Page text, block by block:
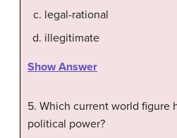
legal-rational
illegitimate
Show Answer
5. Which current world figure
political power?